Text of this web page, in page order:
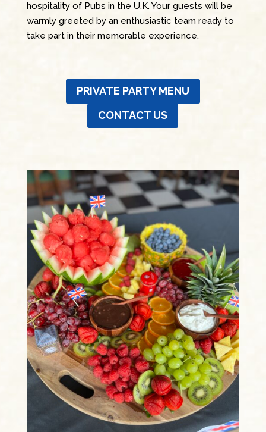
hospitality of Pubs in the U.K. Your guests will be
warmly greeted by an enthusiastic team ready to
take part in their memorable experience.
PRIVATE PARTY MENU
CONTACT US